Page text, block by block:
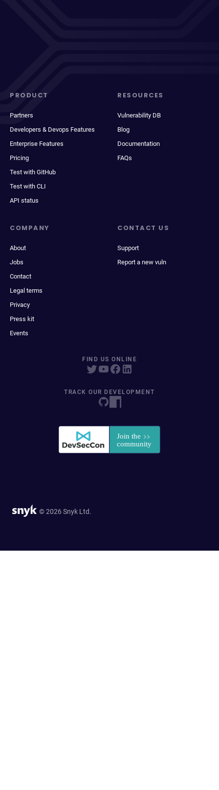
PRODUCT
Partners
Developers & Devops Features
Enterprise Features
Pricing
Test with GitHub
Test with CLI
API status
RESOURCES
Vulnerability DB
Blog
Documentation
FAQs
COMPANY
About
Jobs
Contact
Legal terms
Privacy
Press kit
Events
CONTACT US
Support
Report a new vuln
FIND US ONLINE
TRACK OUR DEVELOPMENT
© 2026 Snyk Ltd.